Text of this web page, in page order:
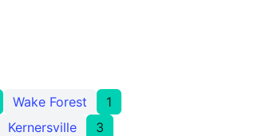
Wake Forest
1
Kernersville
3